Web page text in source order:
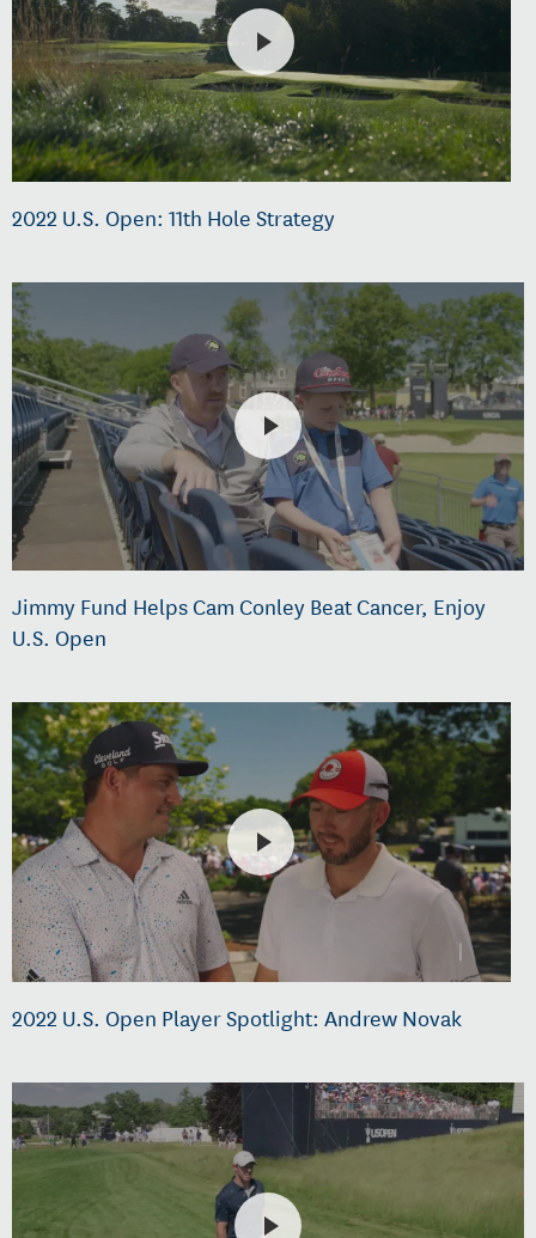
2022 U.S. Open: 11th Hole Strategy
Jimmy Fund Helps Cam Conley Beat Cancer, Enjoy
U.S. Open
2022 U.S. Open Player Spotlight: Andrew Novak